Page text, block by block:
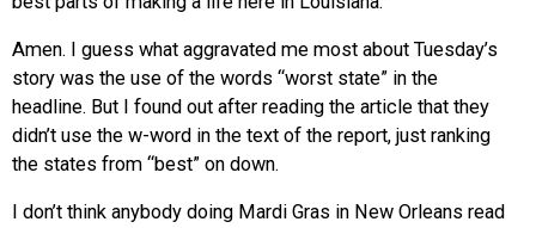
Amen. I guess what aggravated me most about Tuesday’s
story was the use of the words “worst state” in the
headline. But I found out after reading the article that they
didn’t use the w-word in the text of the report, just ranking
the states from “best” on down.
I don’t think anybody doing Mardi Gras in New Orleans read